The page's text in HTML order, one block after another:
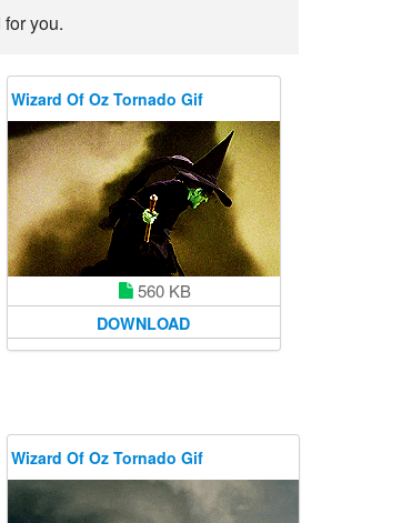
you.
Wizard Of Oz Tornado Gif
560 KB
DOWNLOAD
Wizard Of Oz Tornado Gif